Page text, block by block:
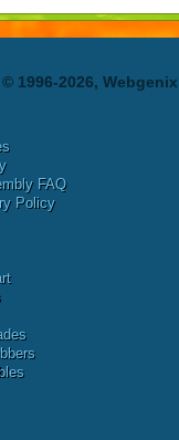
© 1996-2026,
FAQ
Policy